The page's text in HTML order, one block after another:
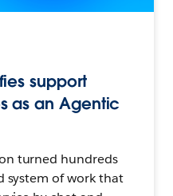
support
as an Agentic
turned hundreds
system of work that